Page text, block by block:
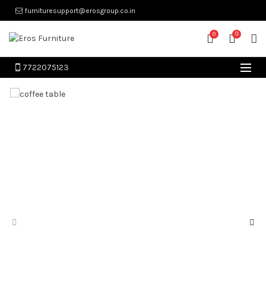
furnituresupport@erosgroup.co.in
0 0
7722075123